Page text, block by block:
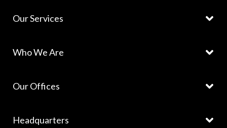
Our Services
Who We Are
Our Offices
Headquarters